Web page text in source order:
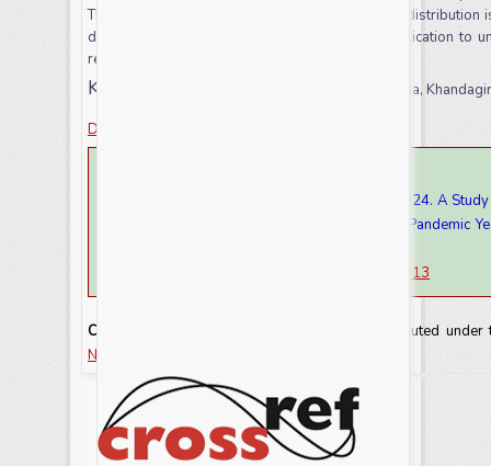
These caves are a tourist destination; the faunal distribution
diversity of animals in such caves is of high implication to
reflex to anthropogenic activities.
Keywords:
Caves, fauna, Anthropogenic, Odisha,
Download this article as
Srianga Tilak Patnaik and Debasrita Mohanty. 2024. A
Khandagiri of Odisha State, India in the Viral Pandemic
https://doi.org/10.20546/ijcrar.2024.1206.013
Copyright:
This is an Open Access article distributed
NonCommercial-ShareAlike license.